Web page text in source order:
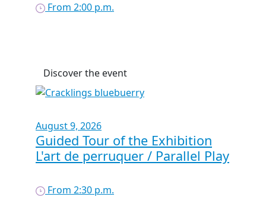
From 2:00 p.m.
Discover the event
August 9, 2026
Guided Tour of the Exhibition
L'art de perruquer / Parallel Play
From 2:30 p.m.